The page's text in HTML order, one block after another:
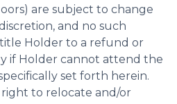
are subject to change
and no such
Holder to a refund or
if Holder cannot attend the
set forth herein.
right to relocate and/or